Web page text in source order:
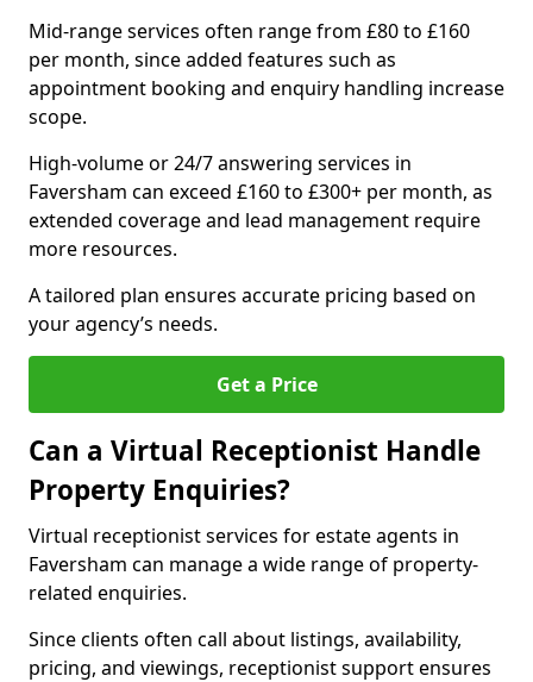
Mid-range services often range from £80 to £160
per month, since added features such as
appointment booking and enquiry handling increase
scope.
High-volume or 24/7 answering services in
Faversham can exceed £160 to £300+ per month, as
extended coverage and lead management require
more resources.
A tailored plan ensures accurate pricing based on
your agency’s needs.
Get a Price
Can a Virtual Receptionist Handle
Property Enquiries?
Virtual receptionist services for estate agents in
Faversham can manage a wide range of property-
related enquiries.
Since clients often call about listings, availability,
pricing, and viewings, receptionist support ensures